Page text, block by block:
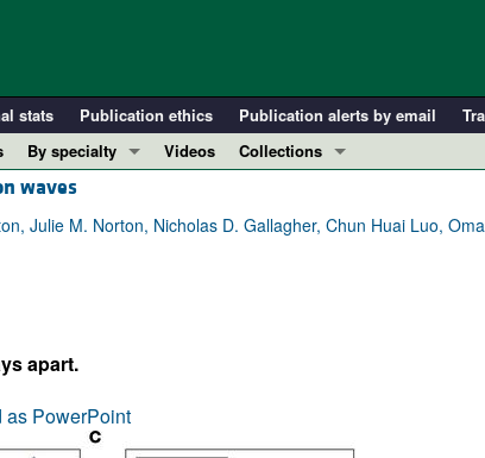
stats Publication ethics Publication alerts by email
By specialty
COVID-19
Cardiology
Oncology
Videos
Collections
Resource and Technical
waves
Julie M. Norton, Nicholas D. Gallagher, Chun Huai Luo,
apart.
as PowerPoint